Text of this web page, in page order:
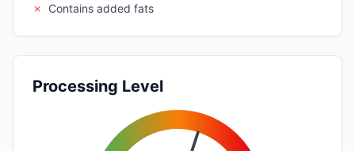
✗
Contains added fats
Processing Level